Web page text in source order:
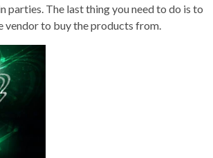
The last thing you need to do is to
vendor to buy the products from.